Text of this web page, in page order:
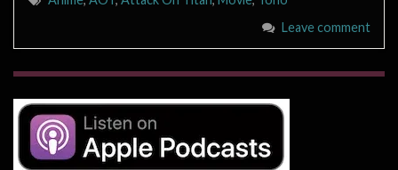
Leave comment